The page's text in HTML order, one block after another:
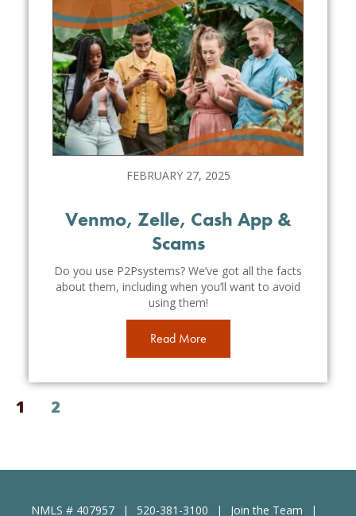
FEBRUARY 27, 2025
Venmo, Zelle, Cash App &
Scams
Do you use P2Psystems? We’ve got all the facts
about them, including when you’ll want to avoid
using them!
Read More
1 2
NMLS # 407957 520-381-3100 Join the Team